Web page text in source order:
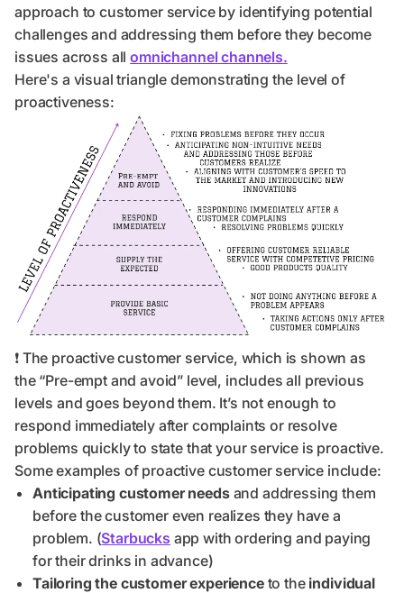
approach to customer service by identifying potential
challenges and addressing them before they become
issues across allomnichannel channels.
Here's a visual triangle demonstrating the level of
proactiveness:
❗ The proactive customer service, which is shown as
the “Pre-empt and avoid” level, includes all previous
levels and goes beyond them. It’s not enough to
respond immediately after complaints or resolve
problems quickly to state that your service is proactive.
Some examples of proactive customer service include:
Anticipating customer needs and addressing them
before the customer even realizes they have a
problem. (Starbucks app with ordering and paying
for their drinks in advance)
Tailoring the customer experienceto the individual